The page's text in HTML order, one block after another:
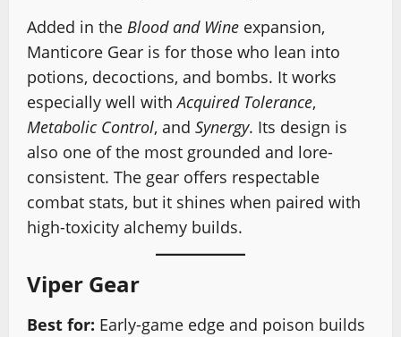
Added in the Blood and Wine expansion,
Manticore Gear is for those who lean into
potions, decoctions, and bombs. It works
especially well withAcquired Tolerance,
Metabolic Control, and Synergy. Its design is
also one of the most grounded and lore-
consistent. The gear offers respectable
combat stats, but it shines when paired with
high-toxicity alchemy builds.
Viper Gear
Best for: Early-game edge and poison builds